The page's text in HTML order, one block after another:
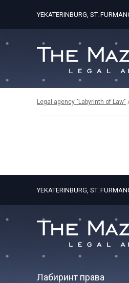
YEKATERINBURG, ST.
Legal agency "Labyrinth of Law"
YEKATERINBURG, ST.
Лабиринт права